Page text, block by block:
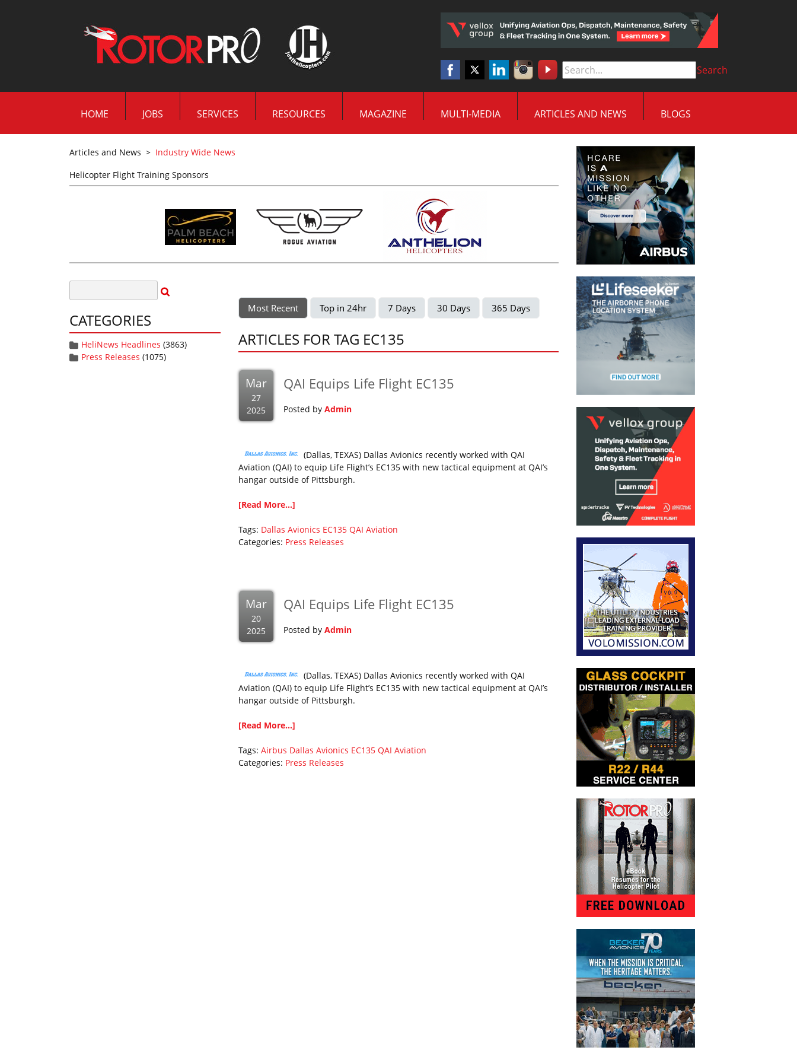
Search
HOME JOBS SERVICES RESOURCES MAGAZINE MULTI-MEDIA ARTICLES AND NEWS BLOGS
Articles and News > Industry Wide News
Helicopter Flight Training Sponsors
CATEGORIES
HeliNews Headlines (3863)
Press Releases (1075)
Most Recent Top in 24hr 7 Days 30 Days 365 Days
ARTICLES FOR TAG EC135
Mar
27
2025
QAI Equips Life Flight EC135
Posted by Admin
(Dallas, TEXAS) Dallas Avionics recently worked with QAI
Aviation (QAI) to equip Life Flight’s EC135 with new tactical equipment at QAI’s
hangar outside of Pittsburgh.
[Read More...]
Tags: Dallas Avionics EC135 QAI Aviation
Categories: Press Releases
Mar
20
2025
QAI Equips Life Flight EC135
Posted by Admin
(Dallas, TEXAS) Dallas Avionics recently worked with QAI
Aviation (QAI) to equip Life Flight’s EC135 with new tactical equipment at QAI’s
hangar outside of Pittsburgh.
[Read More...]
Tags: Airbus Dallas Avionics EC135 QAI Aviation
Categories: Press Releases